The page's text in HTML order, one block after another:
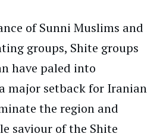
of Sunni Muslims and
groups, Shite groups
have paled into
major setback for Iranian
the region and
saviour of the Shite